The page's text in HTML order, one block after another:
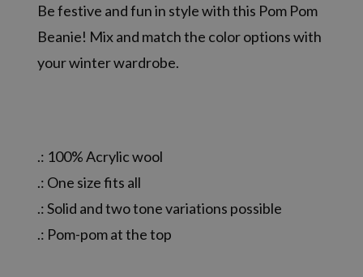
Be festive and fun in style with this Pom Pom
Beanie! Mix and match the color options with
your winter wardrobe.
.: 100% Acrylic wool
.: One size fits all
.: Solid and two tone variations possible
.: Pom-pom at the top